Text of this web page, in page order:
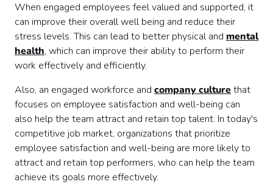
When engaged employees feel valued and supported, it
can improve their overall well being and reduce their
stress levels. This can lead to better physical and mental
health, which can improve their ability to perform their
work effectively and efficiently.
Also, an engaged workforce and company culturethat
focuses on employee satisfaction and well-being can
also help the team attract and retain top talent. In today's
competitive job market, organizations that prioritize
employee satisfaction and well-being are more likely to
attract and retain top performers, who can help the team
achieve its goals more effectively.